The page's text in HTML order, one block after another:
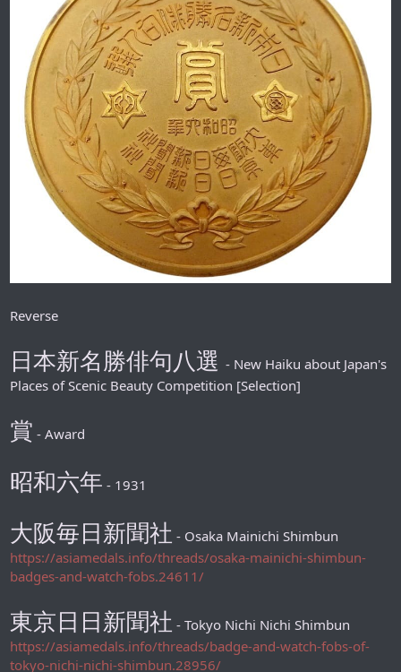
Reverse
日本新名勝俳句八選 - New Haiku about Japan's
Places of Scenic Beauty Competition [Selection]
賞 - Award
昭和六年 - 1931
大阪毎日新聞社 - Osaka Mainichi Shimbun
https://asiamedals.info/threads/osaka-mainichi-shimbun-
badges-and-watch-fobs.24611/
東京日日新聞社 - Tokyo Nichi Nichi Shimbun
https://asiamedals.info/threads/badge-and-watch-fobs-of-
tokyo-nichi-nichi-shimbun.28956/